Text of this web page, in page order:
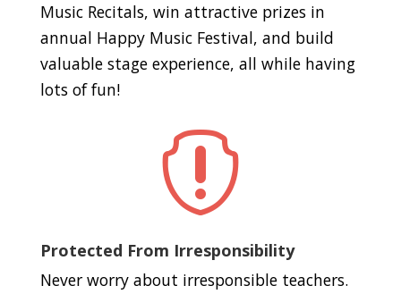
Music Recitals, win attractive prizes in
annual Happy Music Festival, and build
valuable stage experience, all while having
lots of fun!

Protected From Irresponsibility
Never worry about irresponsible teachers.